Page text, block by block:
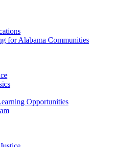
for Alabama Communities
Opportunities